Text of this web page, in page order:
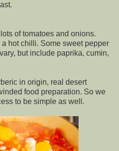
of tomatoes and onions.
hot chilli. Some sweet pepper
but include paprika, cumin,
in origin, real desert
food preparation. So we
to be simple as well.